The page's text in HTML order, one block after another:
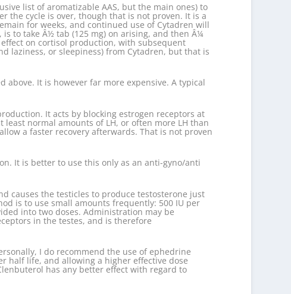
list of aromatizable AAS, but the main ones) to
the cycle is over, though that is not proven. It is a
for weeks, and continued use of Cytadren will
to take Â½ tab (125 mg) on arising, and then Â¼
on cortisol production, with subsequent
laziness, or sleepiness) from Cytadren, but that is
It is however far more expensive. A typical
It acts by blocking estrogen receptors at
normal amounts of LH, or often more LH than
a faster recovery afterwards. That is not proven
It is better to use this only as an anti-gyno/anti
causes the testicles to produce testosterone just
is to use small amounts frequently: 500 IU per
into two doses. Administration may be
in the testes, and is therefore
I do recommend the use of ephedrine
half life, and allowing a higher effective dose
has any better effect with regard to